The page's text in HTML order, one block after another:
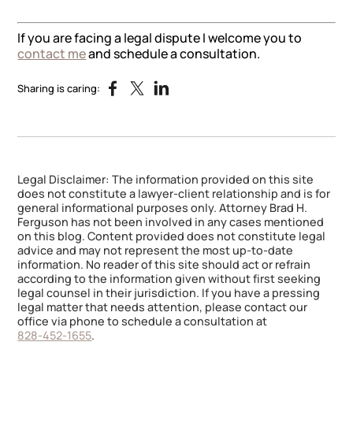
If you are facing a legal dispute I welcome you to
contact meand schedule a consultation.
Sharing is caring:
Legal Disclaimer: The information provided on this site
does not constitute a lawyer-client relationship and is for
general informational purposes only. Attorney Brad H.
Ferguson has not been involved in any cases mentioned
on this blog. Content provided does not constitute legal
advice and may not represent the most up-to-date
information. No reader of this site should act or refrain
according to the information given without first seeking
legal counsel in their jurisdiction. If you have a pressing
legal matter that needs attention, please contact our
office via phone to schedule a consultation at
828-452-1655.